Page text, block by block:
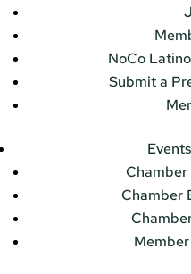
NoCo
Submit a
Chamber
Chamber